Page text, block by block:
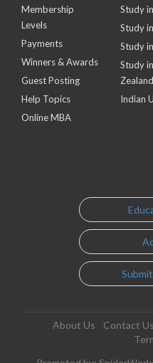
Membership
Levels
Payments
Winners & Awards
Guest Posting
Help Topics
Online MBA
Study
Study
Study
Study
Zealand
Indian
About Us Contact Us